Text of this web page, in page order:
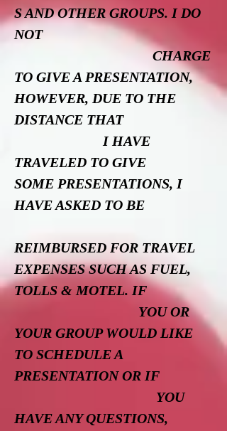
S AND OTHER GROUPS. I DO
NOT
CHARGE
TO GIVE A PRESENTATION,
HOWEVER, DUE TO THE
DISTANCE THAT
I HAVE
TRAVELED TO GIVE
SOME PRESENTATIONS, I
HAVE ASKED TO BE
REIMBURSED FOR TRAVEL
EXPENSES SUCH AS FUEL,
TOLLS & MOTEL. IF
YOU OR
YOUR GROUP WOULD LIKE
TO SCHEDULE A
PRESENTATION OR IF
YOU
HAVE ANY QUESTIONS,